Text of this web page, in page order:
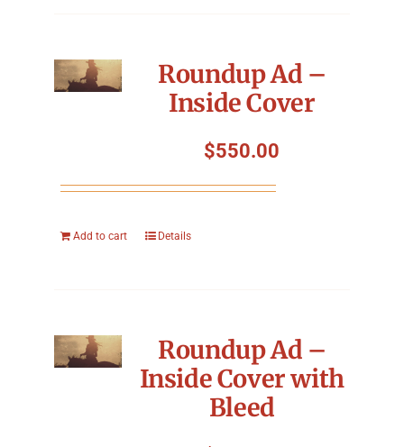
Roundup Ad –
Inside Cover
$550.00
Add to cart Details
Roundup Ad –
Inside Cover with
Bleed